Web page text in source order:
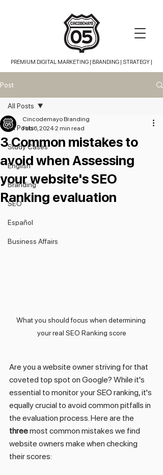
PREMIUM DIGITAL MARKETING | BRANDING | STRATEGY |
Post
All Posts
Study Cases
English
Branding
SEO
Español
Business Affairs
All Posts
3 Common mistakes to
avoid when Assessing
your website's SEO
Ranking evaluation
Cincodemayo Branding
Feb 6, 2024 2 min read
What you should focus when determining
your real SEO Ranking score
Are you a website owner striving for that
coveted top spot on Google? While it's
essential to monitor your SEO ranking, it's
equally crucial to avoid common pitfalls in
the evaluation process. Here are the
three most common mistakes we find
website owners make when checking
their scores: